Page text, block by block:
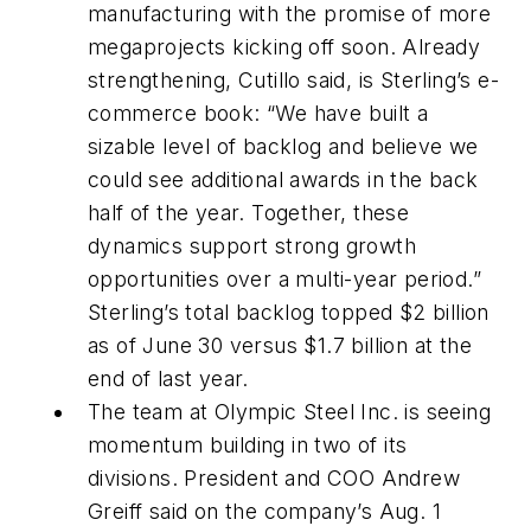
manufacturing with the promise of more
megaprojects kicking off soon. Already
strengthening, Cutillo said, is Sterling’s e-
commerce book: “We have built a
sizable level of backlog and believe we
could see additional awards in the back
half of the year. Together, these
dynamics support strong growth
opportunities over a multi-year period.”
Sterling’s total backlog topped $2 billion
as of June 30 versus $1.7 billion at the
end of last year.
The team at Olympic Steel Inc. is seeing
momentum building in two of its
divisions. President and COO Andrew
Greiff said on the company’s Aug. 1